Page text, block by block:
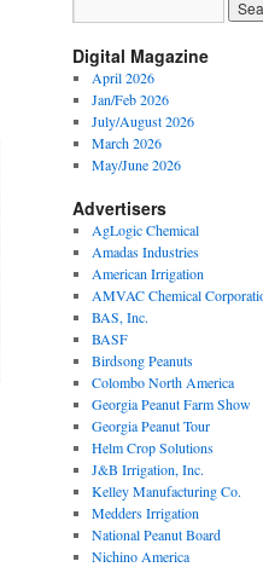
Digital Magazine
April 2026
Jan/Feb 2026
July/August 2026
March 2026
May/June 2026
Advertisers
AgLogic Chemical
Amadas Industries
American Irrigation
AMVAC Chemical
BAS, Inc.
BASF
Birdsong Peanuts
Colombo North America
Georgia Peanut Farm Show
Georgia Peanut Tour
Helm Crop Solutions
J&B Irrigation, Inc.
Kelley Manufacturing Co.
Medders Irrigation
National Peanut Board
Nichino America